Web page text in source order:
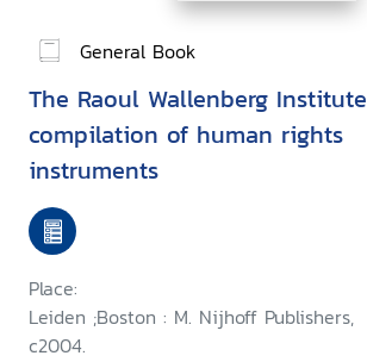
General Book
The Raoul Wallenberg Institute
compilation of human rights
instruments
Place:
Leiden ;Boston : M. Nijhoff Publishers,
c2004.